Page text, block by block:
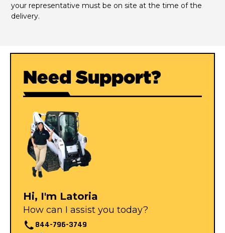
your representative must be on site at the time of the
delivery.
Need Support?
Hi, I'm Latoria
How can I assist you today?
844-796-3749